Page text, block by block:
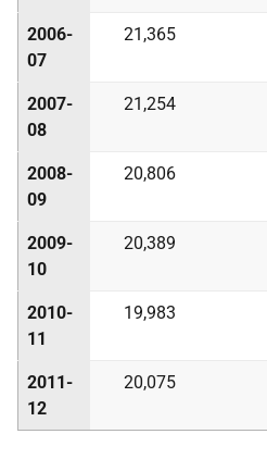
2006-
07
21,365
2007-
08
21,254
2008-
09
20,806
2009-
10
20,389
2010-
11
19,983
2011-
12
20,075